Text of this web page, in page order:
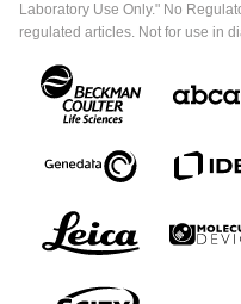
Laboratory Use Only." No
regulated articles. Not for use in